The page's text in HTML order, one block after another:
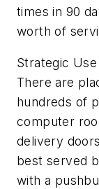
times in 90
worth of
Strategic
There are
hundreds of
computer
delivery
best served
with a